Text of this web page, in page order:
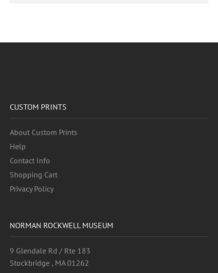
CUSTOM PRINTS
About Custom Prints
Help
Contact Info
Shopping Cart
Privacy Policy
NORMAN ROCKWELL MUSEUM
9 Glendale Rd / Rte 183
Stockbridge , MA 01262